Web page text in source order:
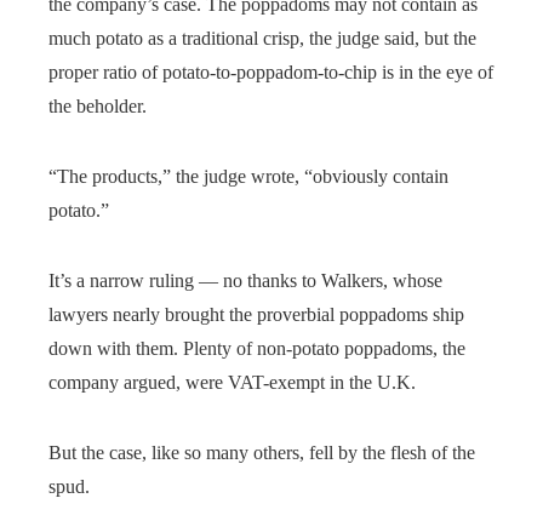
the company’s case. The poppadoms may not contain as
much potato as a traditional crisp, the judge said, but the
proper ratio of potato-to-poppadom-to-chip is in the eye of
the beholder.
“The products,” the judge wrote, “obviously contain
potato.”
It’s a narrow ruling — no thanks to Walkers, whose
lawyers nearly brought the proverbial poppadoms ship
down with them. Plenty of non-potato poppadoms, the
company argued, were VAT-exempt in the U.K.
But the case, like so many others, fell by the flesh of the
spud.